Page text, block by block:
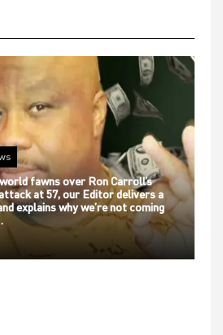
fawns over Ron Carroll’s
at 57, our Editor delivers a
explains why we’re not coming